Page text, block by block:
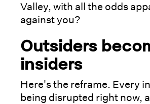
Valley, with all the odds
against you?
Outsiders
insiders
Here's the reframe. Every
being disrupted right now,